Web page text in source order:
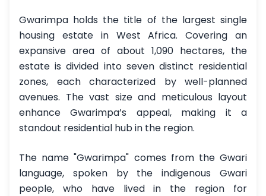
Gwarimpa holds the title of the largest single
housing estate in West Africa. Covering an
expansive area of about 1,090 hectares, the
estate is divided into seven distinct residential
zones, each characterized by well-planned
avenues. The vast size and meticulous layout
enhance Gwarimpa’s appeal, making it a
standout residential hub in the region.
The name "Gwarimpa" comes from the Gwari
language, spoken by the indigenous Gwari
people, who have lived in the region for